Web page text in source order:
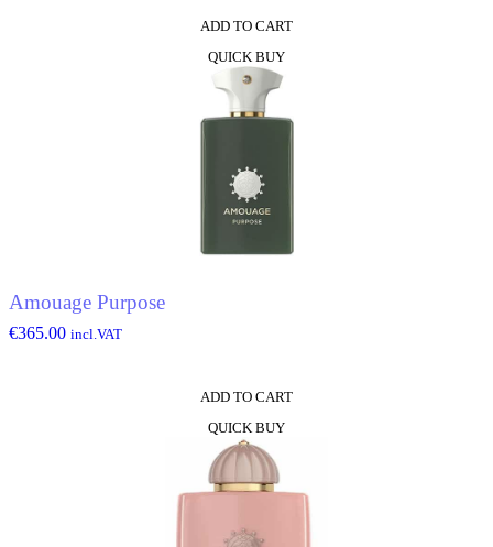
ADD TO CART
QUICK BUY
Amouage Purpose
€365.00 incl.VAT
ADD TO CART
QUICK BUY